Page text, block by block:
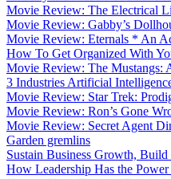
Movie Review: The Electrical
Movie Review: Gabby’s
Movie Review: Eternals * An
How To Get Organized With
Movie Review: The Mustangs:
3 Industries Artificial
Movie Review: Star Trek:
Movie Review: Ron’s Gone
Movie Review: Secret Agent
Garden gremlins
Sustain Business Growth,
How Leadership Has the